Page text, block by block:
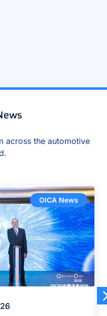
across the automotive
OICA News